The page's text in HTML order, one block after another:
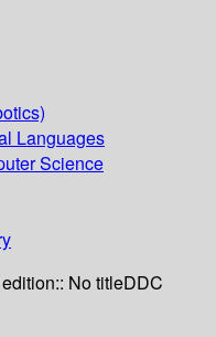
Languages
Science
No titleDDC